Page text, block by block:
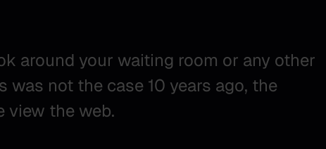
around your waiting room or any other
not the case 10 years ago, the
view the web.